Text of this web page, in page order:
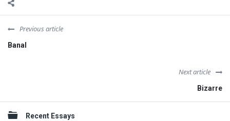
Previous article
Banal
Next article
Bizarre
Sidebar
Recent Essays